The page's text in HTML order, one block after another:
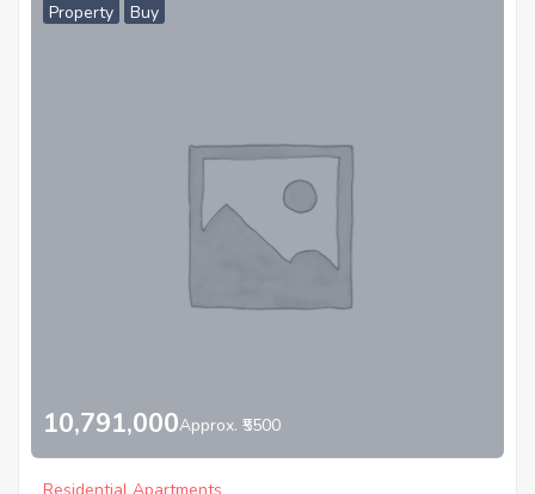
Property Buy
10,791,000Approx. ₹5500